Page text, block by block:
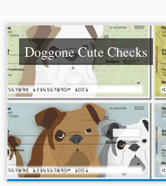
Doggone Cute Checks